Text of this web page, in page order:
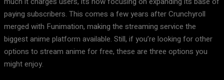
paying subscribers. This comes a few years after Crunchyroll
merged with Funimation, making the streaming service the
biggest anime platform available. Still, if you’re looking for other
options to stream anime for free, these are three options you
might enjoy.